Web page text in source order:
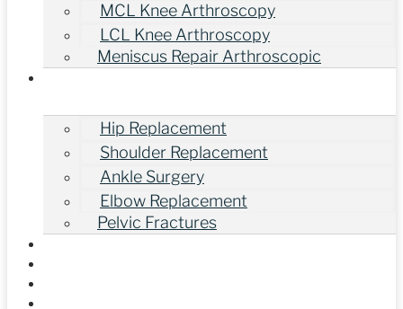
MCL Knee Arthroscopy
LCL Knee Arthroscopy
Meniscus Repair Arthroscopic
Hip Replacement
Shoulder Replacement
Ankle Surgery
Elbow Replacement
Pelvic Fractures